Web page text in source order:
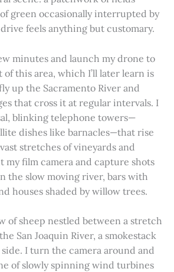
green occasionally interrupted by
feels anything but customary.
minutes and launch my drone to
of this area, which I’ll later learn is
up the Sacramento River and
that cross it at regular intervals. I
blinking telephone towers—
dishes like barnacles—that rise
stretches of vineyards and
my film camera and capture shots
the slow moving river, bars with
houses shaded by willow trees.
of sheep nestled between a stretch
San Joaquin River, a smokestack
I turn the camera around and
of slowly spinning wind turbines